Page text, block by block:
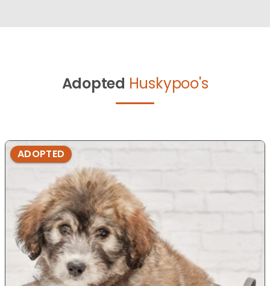
Adopted Huskypoo's
ADOPTED